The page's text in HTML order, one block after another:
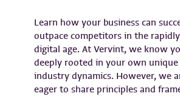
Learn how your business can
outpace competitors in the
digital age. At Vervint, we know
deeply rooted in your own unique
industry dynamics. However, we
eager to share principles and